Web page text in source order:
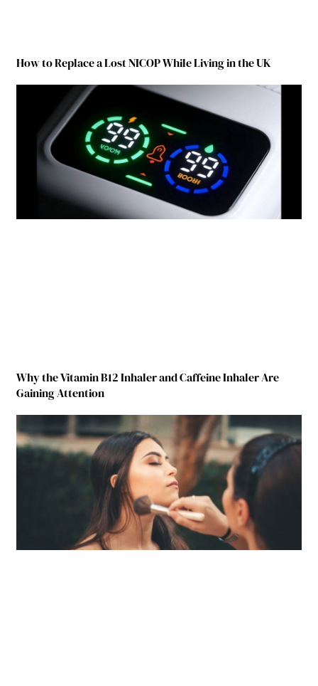
How to Replace a Lost NICOP While Living in the UK
Why the Vitamin B12 Inhaler and Caffeine Inhaler Are
Gaining Attention